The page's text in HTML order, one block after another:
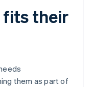
their
them as part of